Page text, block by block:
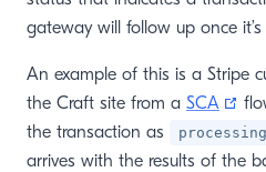
gateway will follow up once
An example of this is a Stripe
the Craft site from a SCA
the transaction as
processing
arrives with the results of the